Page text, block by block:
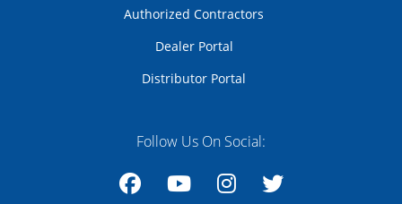
Authorized Contractors
Dealer Portal
Distributor Portal
Follow Us On Social: